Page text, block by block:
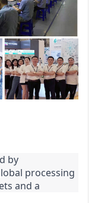
by
processing
and a